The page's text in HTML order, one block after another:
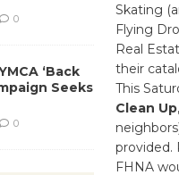
Skating
Flying
Real
their
This
Clean Up
provided.
FHNA
0
‘Back
Seeks
0